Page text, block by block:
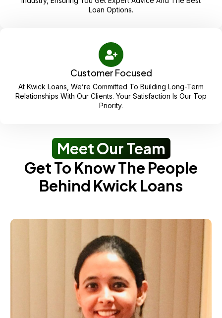
Loan Options.
Customer Focused
At Kwick Loans, We’re Committed To Building Long-Term
Relationships With Our Clients. Your Satisfaction Is Our Top
Priority.
Meet Our Team
Get To Know The People
Behind Kwick Loans